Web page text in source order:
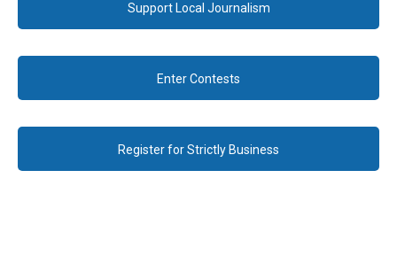
Support Local Journalism
Enter Contests
Register for Strictly Business